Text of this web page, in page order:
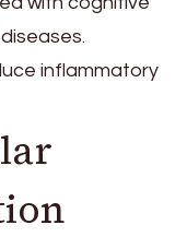
inflammatory